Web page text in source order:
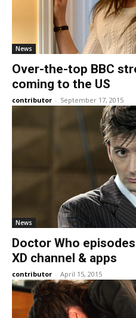
News
Over-the-top BBC
coming to the US
contributor - September 17, 2015
News
Doctor Who
XD channel & apps
contributor - April 15, 2015